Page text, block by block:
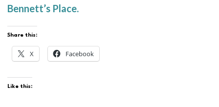
Bennett’s Place.
Share this:
X Facebook
Like this: